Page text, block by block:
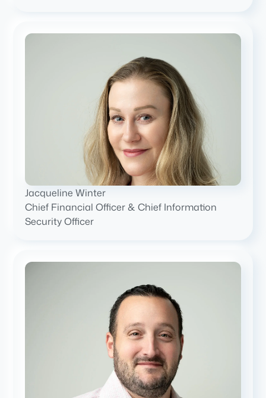
Jacqueline Winter
Chief Financial Officer & Chief Information
Security Officer